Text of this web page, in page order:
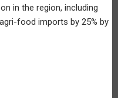
in the region, including
food imports by 25% by